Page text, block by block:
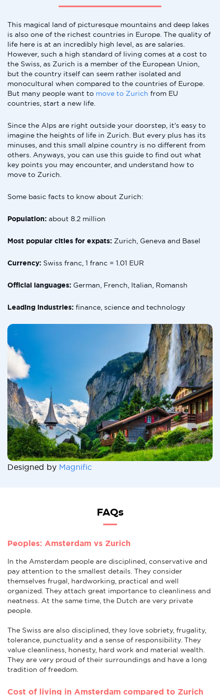
This magical land of picturesque mountains and deep lakes
is also one of the richest countries in Europe. The quality of
life here is at an incredibly high level, as are salaries.
However, such a high standard of living comes at a cost to
the Swiss, as Zurich is a member of the European Union,
but the country itself can seem rather isolated and
monocultural when compared to the countries of Europe.
But many people want to move to Zurich from EU
countries, start a new life.
Since the Alps are right outside your doorstep, it's easy to
imagine the heights of life in Zurich. But every plus has its
minuses, and this small alpine country is no different from
others. Anyways, you can use this guide to find out what
key points you may encounter, and understand how to
move to Zurich.
Some basic facts to know about Zurich:
Population: about 8.2 million
Most popular cities for expats: Zurich, Geneva and Basel
Currency: Swiss franc, 1 franc = 1.01 EUR
Official languages: German, French, Italian, Romansh
Leading industries: finance, science and technology
Designed by Magnific
FAQs
Peoples: Amsterdam vs Zurich
In the Amsterdam people are disciplined, conservative and
pay attention to the smallest details. They consider
themselves frugal, hardworking, practical and well
organized. They attach great importance to cleanliness and
neatness. At the same time, the Dutch are very private
people.
The Swiss are also disciplined, they love sobriety, frugality,
tolerance, punctuality and a sense of responsibility. They
value cleanliness, honesty, hard work and material wealth.
They are very proud of their surroundings and have a long
tradition of freedom.
Cost of living in Amsterdam compared to Zurich